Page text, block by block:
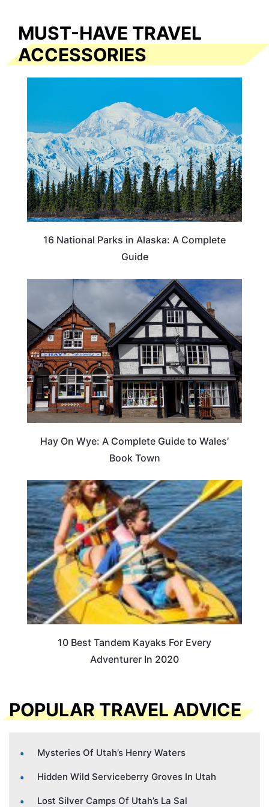
MUST-HAVE TRAVEL
ACCESSORIES
16 National Parks in Alaska: A Complete
Guide
Hay On Wye: A Complete Guide to Wales’
Book Town
10 Best Tandem Kayaks For Every
Adventurer In 2020
POPULAR TRAVEL ADVICE
Mysteries Of Utah’s Henry Waters
Hidden Wild Serviceberry Groves In Utah
Lost Silver Camps Of Utah’s La Sal